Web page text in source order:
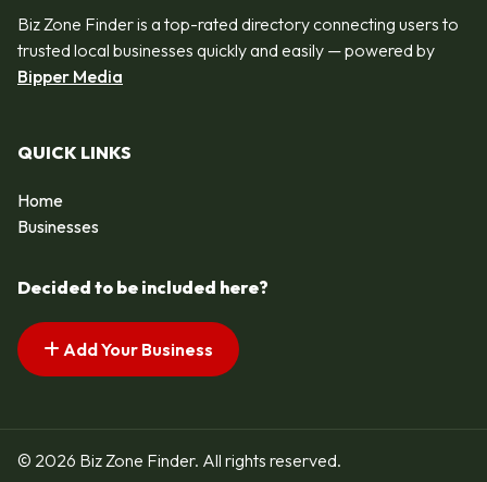
Biz Zone Finder is a top-rated directory connecting users to
trusted local businesses quickly and easily — powered by
Bipper Media
QUICK LINKS
Home
Businesses
Decided to be included here?
Add Your Business
© 2026 Biz Zone Finder. All rights reserved.